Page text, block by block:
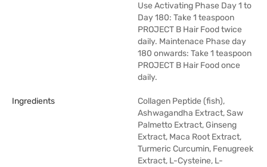
Use Activating Phase Day 1 to
Day 180: Take 1 teaspoon
PROJECT B Hair Food twice
daily. Maintenace Phase day
180 onwards: Take 1 teaspoon
PROJECT B Hair Food once
daily.
Ingredients
Collagen Peptide (fish),
Ashwagandha Extract, Saw
Palmetto Extract, Ginseng
Extract, Maca Root Extract,
Turmeric Curcumin, Fenugreek
Extract, L-Cysteine, L-